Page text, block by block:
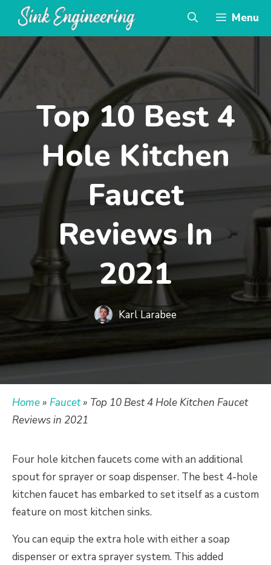
content
Menu
Top 10 Best 4
Hole Kitchen
Faucet
Reviews In
2021
Karl Larabee
Home» Faucet» Top 10 Best 4 Hole Kitchen Faucet
Reviews in 2021
Four hole kitchen faucets come with an additional
spout for sprayer or soap dispenser. The best 4-hole
kitchen faucet has embarked to set itself as a custom
feature on most kitchen sinks.
You can equip the extra hole with either a soap
dispenser or extra sprayer system. This added